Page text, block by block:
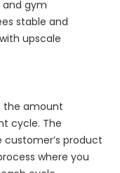
and gym
stable and
upscale
the amount
cycle. The
product
where you